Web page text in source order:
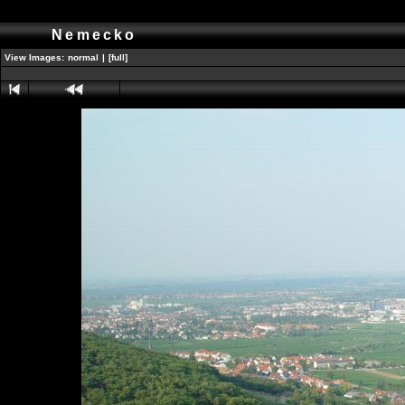
Nemecko
View Images: normal | [full]